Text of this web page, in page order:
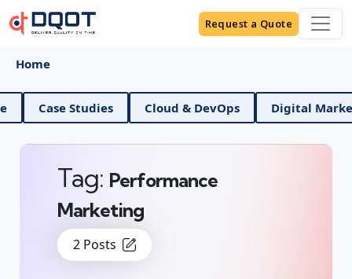
Request a Quote
Home
Science Case Studies Cloud & DevOps
2 Posts
Tag: Performance
Marketing